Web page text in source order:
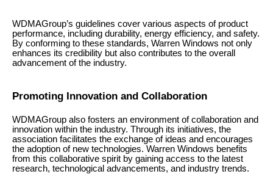
WDMAGroup’s guidelines cover various aspects of product
performance, including durability, energy efficiency, and safety.
By conforming to these standards, Warren Windows not only
enhances its credibility but also contributes to the overall
advancement of the industry.
Promoting Innovation and Collaboration
WDMAGroup also fosters an environment of collaboration and
innovation within the industry. Through its initiatives, the
association facilitates the exchange of ideas and encourages
the adoption of new technologies. Warren Windows benefits
from this collaborative spirit by gaining access to the latest
research, technological advancements, and industry trends.